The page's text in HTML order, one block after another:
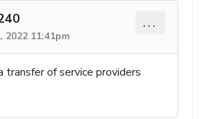
2022 11:41pm
...
transfer of service providers